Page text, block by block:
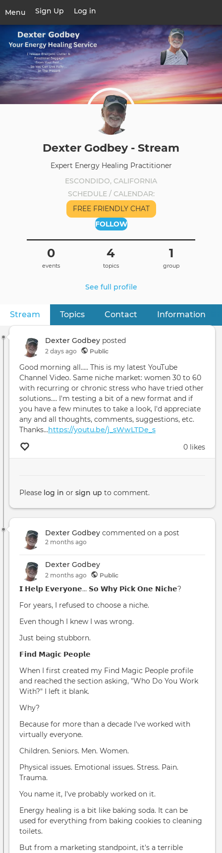
main
content
Menu
Toggle
navigation
User
account
menu
Sign Up Log in
Primary
tabs
Stream (active tab)
Topics Contact Information
Dexter Godbey - Stream
Expert Energy Healing Practitioner
ESCONDIDO, CALIFORNIA
SCHEDULE / CALENDAR
FREE FRIENDLY CHAT
FOLLOW
0
events
4
topics
1
group
See full profile
Dexter Godbey posted
2 days ago Public
Good morning all..... This is my latest YouTube
Channel Video. Same niche market: women 30 to 60
with recurring or chronic stress who have tried other
solutions.... I'm testing a bit of a new format and if
you have a few minutes to take a look, I'd appreciate
any and all thoughts, comments, suggestions, etc.
Thanks...https://youtu.be/j_sWwLTDe_s
0 likes
Please log in or sign up to comment.
Dexter Godbey commented on a post
2 months ago
Dexter Godbey
2 months ago Public
𝗜 𝗛𝗲𝗹𝗽 𝗘𝘃𝗲𝗿𝘆𝗼𝗻𝗲… 𝗦𝗼 𝗪𝗵𝘆 𝗣𝗶𝗰𝗸 𝗢𝗻𝗲 𝗡𝗶𝗰𝗵𝗲?
For years, I refused to choose a niche.
Even though I knew I was wrong.
Just being stubborn.
𝗙𝗶𝗻𝗱 𝗠𝗮𝗴𝗶𝗰 𝗣𝗲𝗼𝗽𝗹𝗲
When I first created my Find Magic People profile
and reached the section asking, "Who Do You Work
With?" I left it blank.
Why?
Because for more than a decade I've worked with
virtually everyone.
Children. Seniors. Men. Women.
Physical issues. Emotional issues. Stress. Pain.
Trauma.
You name it, I've probably worked on it.
Energy healing is a bit like baking soda. It can be
used for everything from baking cookies to cleaning
toilets.
But from a marketing standpoint, it's a terrible